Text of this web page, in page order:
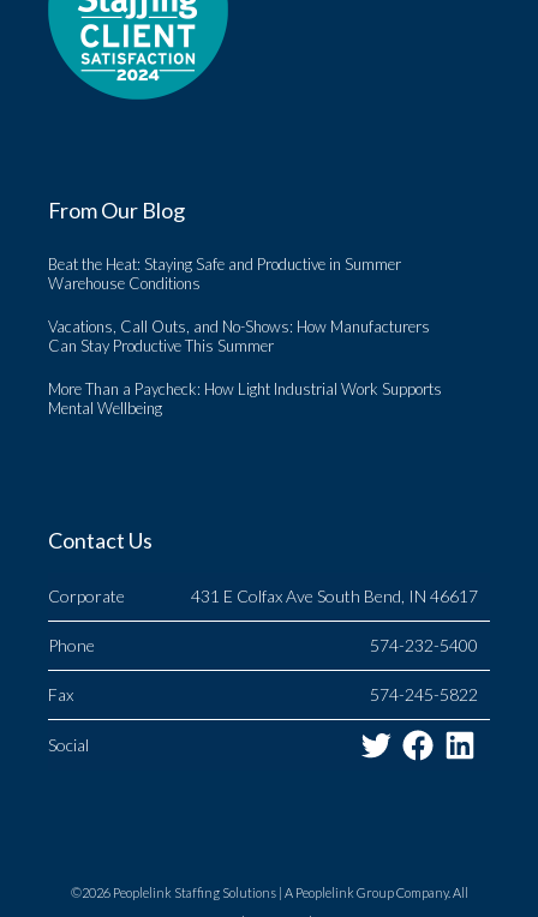
From Our Blog
Beat the Heat: Staying Safe and Productive in Summer
Warehouse Conditions
Vacations, Call Outs, and No-Shows: How Manufacturers
Can Stay Productive This Summer
More Than a Paycheck: How Light Industrial Work Supports
Mental Wellbeing
Contact Us
Corporate 431 E Colfax Ave South Bend, IN 46617
Phone 574-232-5400
Fax 574-245-5822
Social
Twitter
©2026 Peoplelink Staffing Solutions | A Peoplelink GroupCompany. All